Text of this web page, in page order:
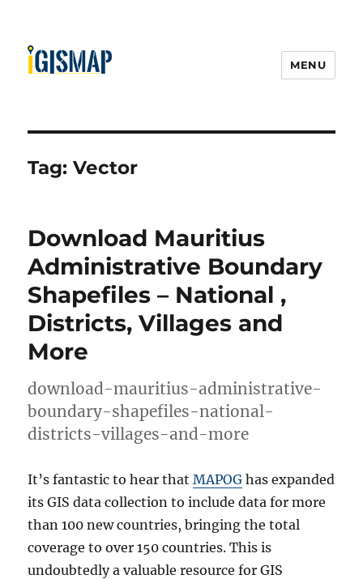
MENU
Tag:Vector
Download Mauritius
Administrative Boundary
Shapefiles – National ,
Districts, Villages and
More
download-mauritius-administrative-
boundary-shapefiles-national-
districts-villages-and-more
It’s fantastic to hear thatMAPOG has expanded
its GIS data collection to include data for more
than 100 new countries, bringing the total
coverage to over 150 countries. This is
undoubtedly a valuable resource for GIS